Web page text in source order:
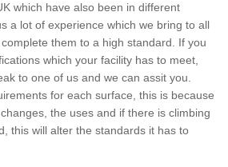
which have also been in different
a lot of experience which we bring to all
them to a high standard. If you
which your facility has to meet,
to one of us and we can assit you.
for each surface, this is because
the uses and if there is climbing
this will alter the standards it has to